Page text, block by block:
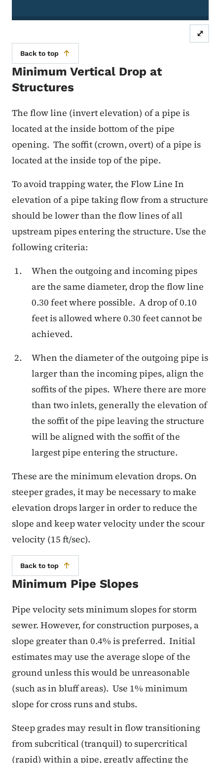
⤢
Back to top
Minimum Vertical Drop at
Structures
The flow line (invert elevation) of a pipe is
located at the inside bottom of the pipe
opening. The soffit (crown, overt) of a pipe is
located at the inside top of the pipe.
To avoid trapping water, the Flow Line In
elevation of a pipe taking flow from a structure
should be lower than the flow lines of all
upstream pipes entering the structure. Use the
following criteria:
When the outgoing and incoming pipes
are the same diameter, drop the flow line
0.30 feet where possible. A drop of 0.10
feet is allowed where 0.30 feet cannot be
achieved.
When the diameter of the outgoing pipe is
larger than the incoming pipes, align the
soffits of the pipes. Where there are more
than two inlets, generally the elevation of
the soffit of the pipe leaving the structure
will be aligned with the soffit of the
largest pipe entering the structure.
These are the minimum elevation drops. On
steeper grades, it may be necessary to make
elevation drops larger in order to reduce the
slope and keep water velocity under the scour
velocity (15 ft/sec).
Back to top
Minimum Pipe Slopes
Pipe velocity sets minimum slopes for storm
sewer. However, for construction purposes, a
slope greater than 0.4% is preferred. Initial
estimates may use the average slope of the
ground unless this would be unreasonable
(such as in bluff areas). Use 1% minimum
slope for cross runs and stubs.
Steep grades may result in flow transitioning
from subcritical (tranquil) to supercritical
(rapid) within a pipe, greatly affecting the